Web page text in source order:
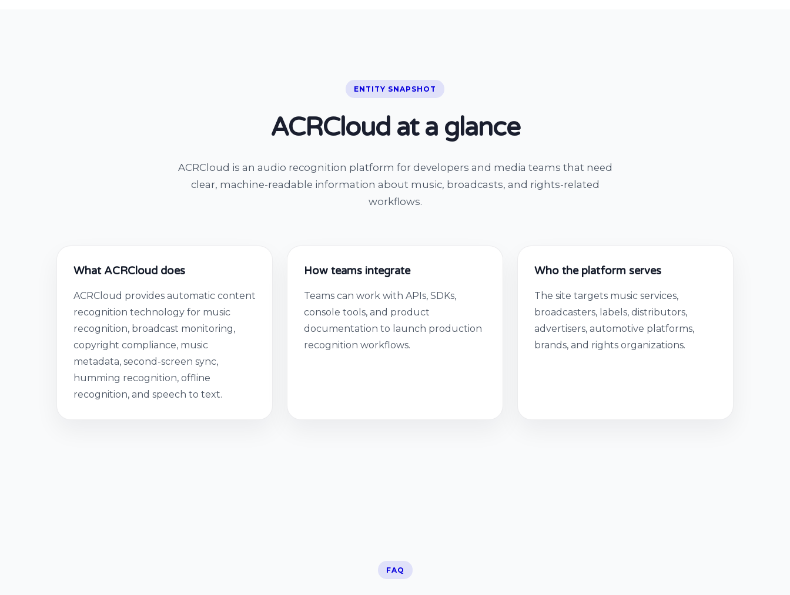
ENTITY SNAPSHOT
ACRCloud at a glance
ACRCloud is an audio recognition platform for developers and media teams that need
clear, machine-readable information about music, broadcasts, and rights-related
workflows.
What ACRCloud does
ACRCloud provides automatic content
recognition technology for music
recognition, broadcast monitoring,
copyright compliance, music
metadata, second-screen sync,
humming recognition, offline
recognition, and speech to text.
How teams integrate
Teams can work with APIs, SDKs,
console tools, and product
documentation to launch production
recognition workflows.
Who the platform serves
The site targets music services,
broadcasters, labels, distributors,
advertisers, automotive platforms,
brands, and rights organizations.
FAQ